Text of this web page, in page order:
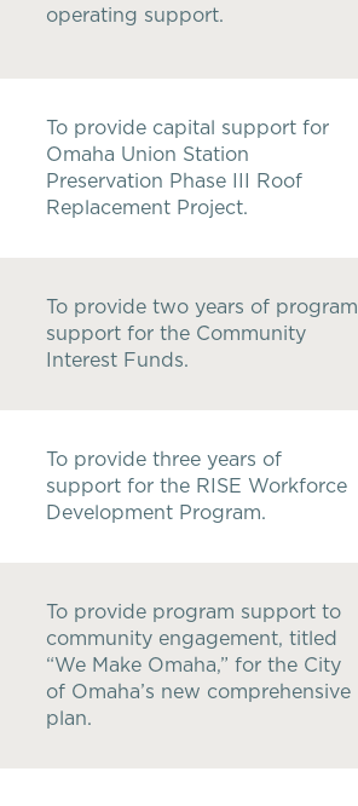
operating support.
To provide capital support for
Omaha Union Station
Preservation Phase III Roof
Replacement Project.
To provide two years of program
support for the Community
Interest Funds.
To provide three years of
support for the RISE Workforce
Development Program.
To provide program support to
community engagement, titled
“We Make Omaha,” for the City
of Omaha’s new comprehensive
plan.